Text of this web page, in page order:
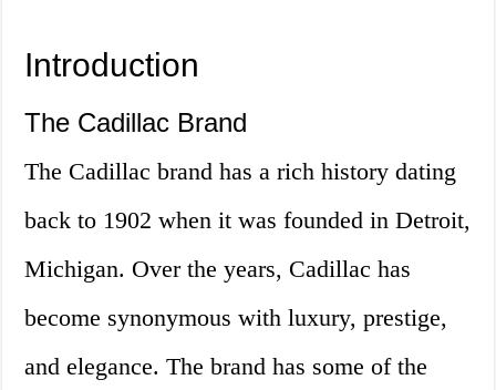
Introduction
The Cadillac Brand
The Cadillac brand has a rich history dating
back to 1902 when it was founded in Detroit,
Michigan. Over the years, Cadillac has
become synonymous with luxury, prestige,
and elegance. The brand has some of the